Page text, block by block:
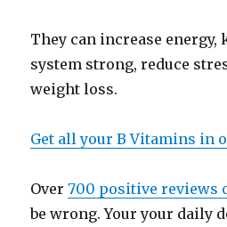
They can increase energy,
system strong, reduce
weight loss.
Get all your B Vitamins in
Over700 positive reviews
be wrong. Your your daily